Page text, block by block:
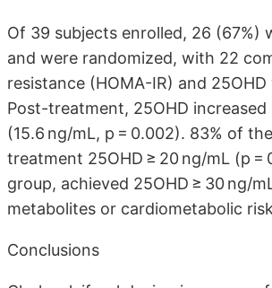
Of 39 subjects enrolled, 26 (67%)
and were randomized, with 22
resistance (HOMA-IR) and
Post-treatment, 25OHD
(15.6 ng/mL, p = 0.002). 83% of
treatment 25OHD ≥ 20 ng/mL (p =
group, achieved 25OHD ≥ 30 ng/
metabolites or cardiometabolic
Conclusions